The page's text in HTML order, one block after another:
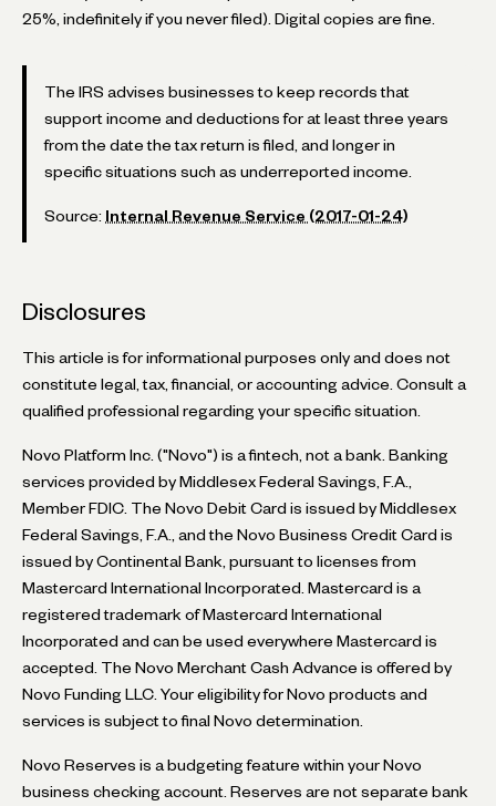
25%, indefinitely if you never filed). Digital copies are fine.
The IRS advises businesses to keep records that
support income and deductions for at least three years
from the date the tax return is filed, and longer in
specific situations such as underreported income.
Source: Internal Revenue Service (2017-01-24)
Disclosures
This article is for informational purposes only and does not
constitute legal, tax, financial, or accounting advice. Consult a
qualified professional regarding your specific situation.
Novo Platform Inc. ("Novo") is a fintech, not a bank. Banking
services provided by Middlesex Federal Savings, F.A.,
Member FDIC. The Novo Debit Card is issued by Middlesex
Federal Savings, F.A., and the Novo Business Credit Card is
issued by Continental Bank, pursuant to licenses from
Mastercard International Incorporated. Mastercard is a
registered trademark of Mastercard International
Incorporated and can be used everywhere Mastercard is
accepted. The Novo Merchant Cash Advance is offered by
Novo Funding LLC. Your eligibility for Novo products and
services is subject to final Novo determination.
Novo Reserves is a budgeting feature within your Novo
business checking account. Reserves are not separate bank